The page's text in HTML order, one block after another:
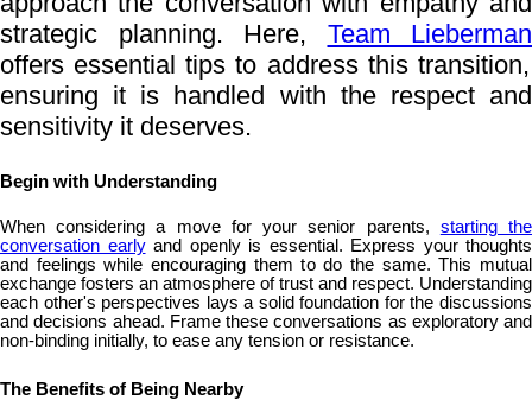
strategic planning. Here, Team Lieberman
offers essential tips to address this transition,
ensuring it is handled with the respect and
sensitivity it deserves.
Begin with Understanding
When considering a move for your senior parents, starting the
conversation earlyand openly is essential. Express your thoughts
and feelings while encouraging them to do the same. This mutual
exchange fosters an atmosphere of trust and respect. Understanding
each other's perspectives lays a solid foundation for the discussions
and decisions ahead. Frame these conversations as exploratory and
non-binding initially, to ease any tension or resistance.
The Benefits of Being Nearby